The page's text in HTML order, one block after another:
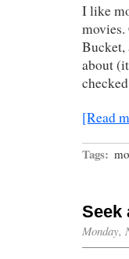
I like
movies.
Bucket,
about
[Read
Tags:
Seek
Monday,